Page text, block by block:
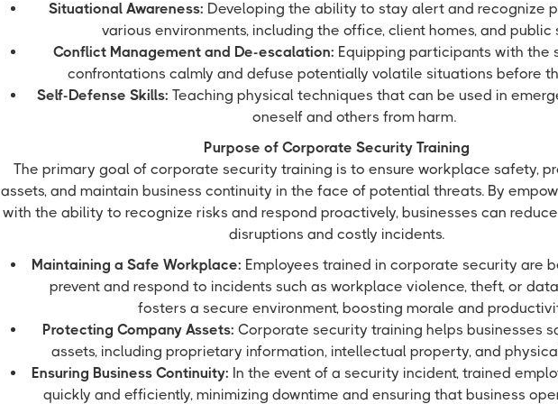
Situational Awareness: Developing the ability to stay alert and recognize
various environments, including the office, client homes, and public
Conflict Management and De-escalation: Equipping participants with the
confrontations calmly and defuse potentially volatile situations before
Self-Defense Skills: Teaching physical techniques that can be used in
oneself and others from harm.
Purpose of Corporate Security Training
The primary goal of corporate security training is to ensure workplace safety,
assets, and maintain business continuity in the face of potential threats. By
with the ability to recognize risks and respond proactively, businesses can
disruptions and costly incidents.
Maintaining a Safe Workplace: Employees trained in corporate security are
prevent and respond to incidents such as workplace violence, theft, or
fosters a secure environment, boosting morale and
Protecting Company Assets: Corporate security training helps businesses
assets, including proprietary information, intellectual property, and
Ensuring Business Continuity: In the event of a security incident, trained
quickly and efficiently, minimizing downtime and ensuring that business